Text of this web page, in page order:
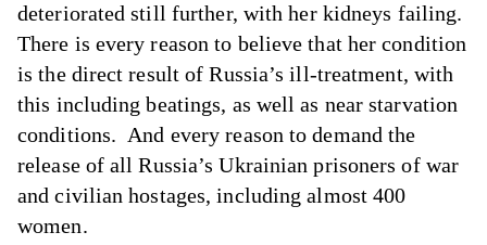
deteriorated still further, with her kidneys failing.
There is every reason to believe that her condition
is the direct result of Russia’s ill-treatment, with
this including beatings, as well as near starvation
conditions. And every reason to demand the
release of all Russia’s Ukrainian prisoners of war
and civilian hostages, including almost 400
women.